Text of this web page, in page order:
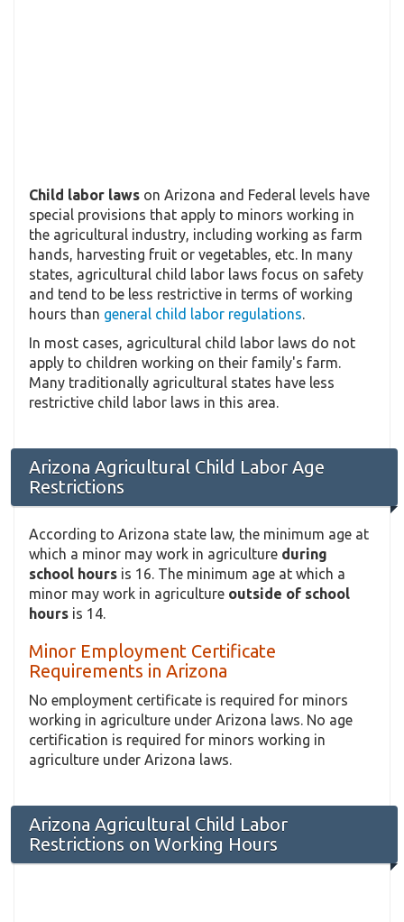
Child labor laws on Arizona and Federal levels have
special provisions that apply to minors working in
the agricultural industry, including working as farm
hands, harvesting fruit or vegetables, etc. In many
states, agricultural child labor laws focus on safety
and tend to be less restrictive in terms of working
hours than general child labor regulations.
In most cases, agricultural child labor laws do not
apply to children working on their family's farm.
Many traditionally agricultural states have less
restrictive child labor laws in this area.
Arizona Agricultural Child Labor Age
Restrictions
According to Arizona state law, the minimum age at
which a minor may work in agriculture during
school hours is 16. The minimum age at which a
minor may work in agriculture outside of school
hours is 14.
Minor Employment Certificate
Requirements in Arizona
No employment certificate is required for minors
working in agriculture under Arizona laws. No age
certification is required for minors working in
agriculture under Arizona laws.
Arizona Agricultural Child Labor
Restrictions on Working Hours